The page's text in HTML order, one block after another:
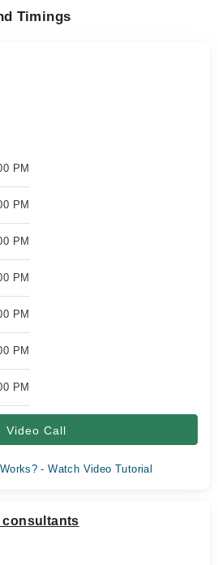
Timings
PM
PM
PM
PM
PM
PM
PM
Video Call
- Watch Video Tutorial
consultants